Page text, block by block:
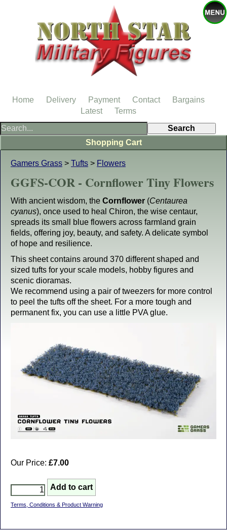
Gamers Grass > Tufts > Flowers
GGFS-COR - Cornflower Tiny Flowers
With ancient wisdom, the Cornflower (Centaurea
cyanus), once used to heal Chiron, the wise centaur,
spreads its small blue flowers across farmland grain
fields, offering joy, beauty, and safety. A delicate symbol
of hope and resilience.
This sheet contains around 370 different shaped and
sized tufts for your scale models, hobby figures and
scenic dioramas.
We recommend using a pair of tweezers for more control
to peel the tufts off the sheet. For a more tough and
permanent fix, you can use a little PVA glue.
Our Price: £7.00
Terms, Conditions & Product Warning
Shopping Cart
Home Delivery Payment Contact
Bargains
Latest
Terms